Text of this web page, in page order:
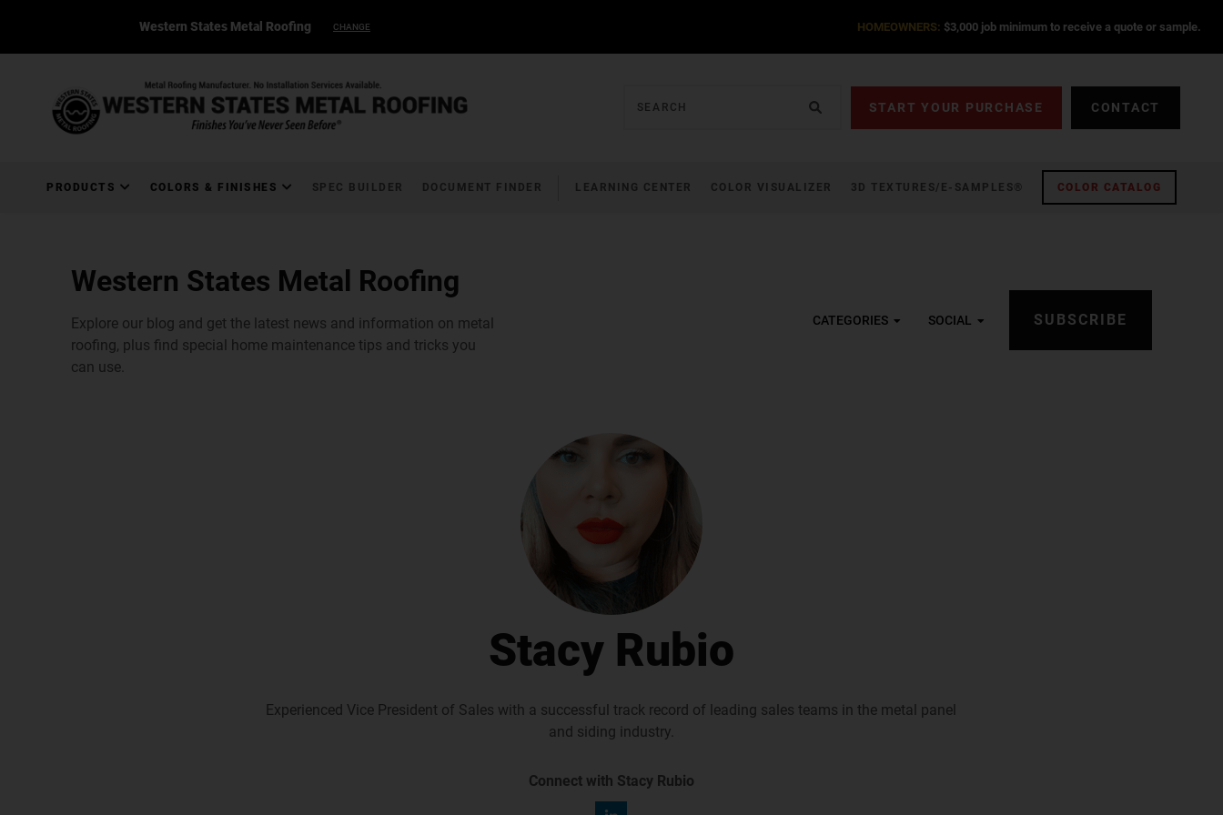
Western States Metal Roofing CHANGE HOMEOWNERS: $3,000 job minimum to receive a quote or sample.
START YOUR PURCHASE CONTACT
PRODUCTS COLORS & FINISHES SPEC BUILDER DOCUMENT FINDER LEARNING CENTER COLOR VISUALIZER 3D TEXTURES/E-SAMPLES® COLOR CATALOG
Western States Metal Roofing
Explore our blog and get the latest news and information on metal
roofing, plus find special home maintenance tips and tricks you
can use.
CATEGORIES SOCIAL SUBSCRIBE
Stacy Rubio
Experienced Vice President of Sales with a successful track record of leading sales teams in the metal panel
and siding industry.
Connect with Stacy Rubio